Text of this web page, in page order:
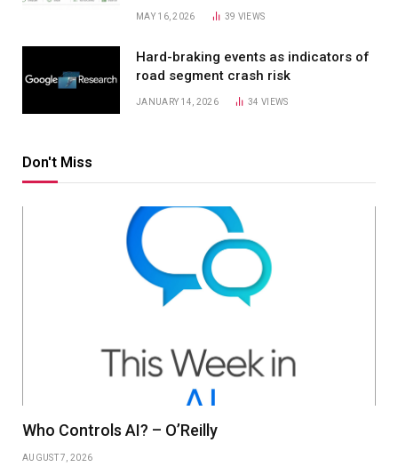
MAY 16, 2026 39 VIEWS
Hard-braking events as indicators of
road segment crash risk
JANUARY 14, 2026 34VIEWS
Don't Miss
Who Controls AI? – O’Reilly
AUGUST 7, 2026